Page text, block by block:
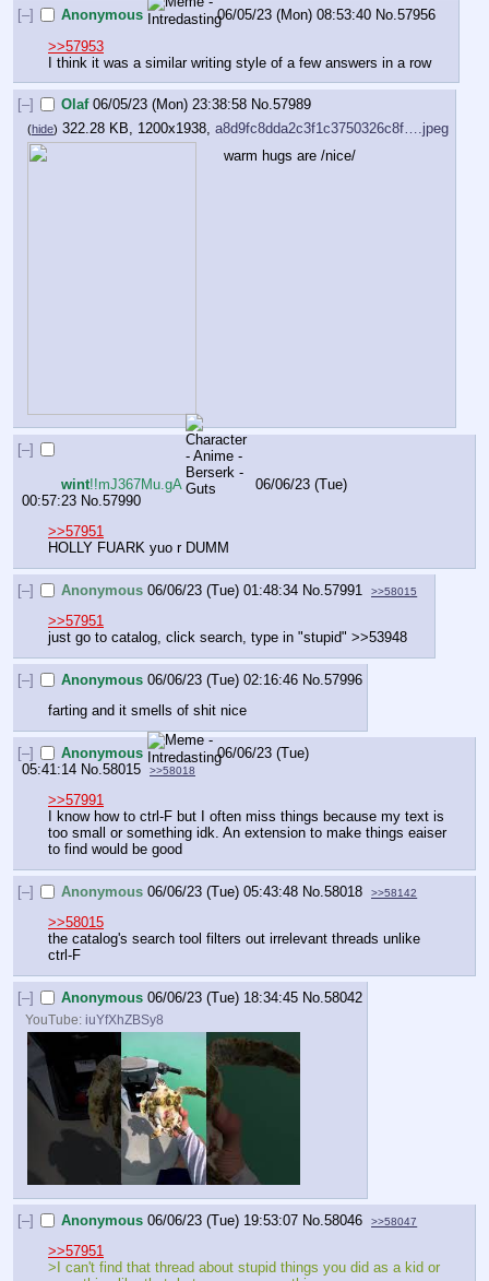
[–] Anonymous 06/05/23 (Mon) 08:53:40 No.57956
>>57953
I think it was a similar writing style of a few answers in a row
[–] Olaf 06/05/23 (Mon) 23:38:58 No.57989
(hide) 322.28 KB, 1200x1938, a8d9fc8dda2c3f1c3750326c8f….jpeg
warm hugs are /nice/
[–]
wint!!mJ367Mu.gA
06/06/23 (Tue)
00:57:23 No.57990
>>57951
HOLLY FUARK yuo r DUMM
[–] Anonymous 06/06/23 (Tue) 01:48:34 No.57991 >>58015
>>57951
just go to catalog, click search, type in "stupid" >>53948
[–] Anonymous 06/06/23 (Tue) 02:16:46 No.57996
farting and it smells of shit nice
[–] Anonymous
06/06/23 (Tue)
05:41:14 No. 58015 >>58018
>>57991
I know how to ctrl-F but I often miss things because my text is
too small or something idk. An extension to make things eaiser
to find would be good
[–] Anonymous 06/06/23 (Tue) 05:43:48 No.58018 >>58142
>>58015
the catalog's search tool filters out irrelevant threads unlike
ctrl-F
[–] Anonymous 06/06/23 (Tue) 18:34:45 No.58042
YouTube:iuYfXhZBSy8
[–] Anonymous 06/06/23 (Tue) 19:53:07 No.58046 >>58047
>>57951
>I can't find that thread about stupid things you did as a kid or